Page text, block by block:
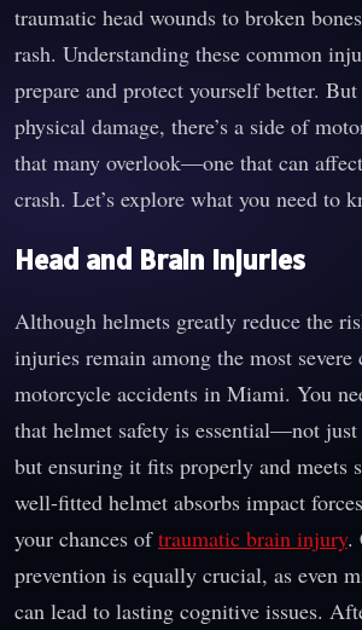
traumatic head wounds to broken
rash. Understanding these common
prepare and protect yourself better.
physical damage, there’s a side of
that many overlook—one that can
crash. Let’s explore what you need to
Head and Brain Injuries
Although helmets greatly reduce the
injuries remain among the most severe
motorcycle accidents in Miami. You
that helmet safety is essential—not just
but ensuring it fits properly and meets
well-fitted helmet absorbs impact
your chances oftraumatic brain injury.
prevention is equally crucial, as even
can lead to lasting cognitive issues.